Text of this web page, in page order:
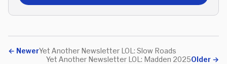
← NewerYet Another Newsletter LOL: Slow Roads
Older →
Yet Another Newsletter LOL: Madden 2025